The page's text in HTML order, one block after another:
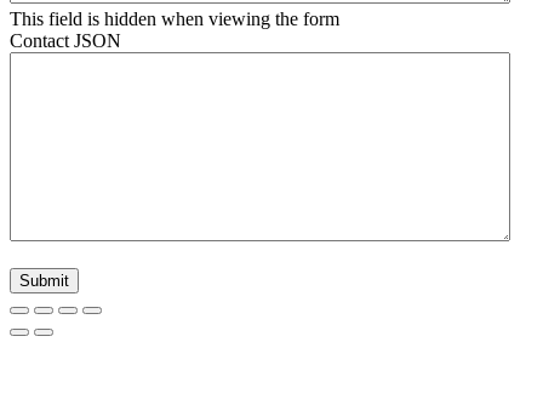
This field is hidden when viewing the form
Contact JSON